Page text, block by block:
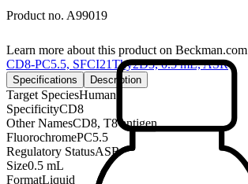
Product no. A99019
Learn more about this product on Beckman.com
CD8-PC5.5, SFCI21Thy2D3, 0.5 mL, ASR
Specifications Description
Target SpeciesHuman
SpecificityCD8
Other NamesCD8, T8 antigen
FluorochromePC5.5
Regulatory StatusASR
Size0.5 mL
FormatLiquid